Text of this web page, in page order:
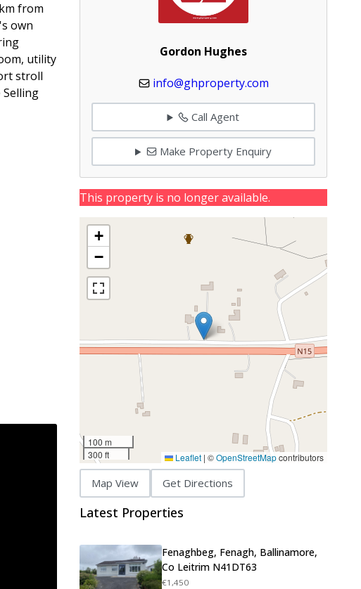
from
own
utility
stroll
Gordon Hughes
info@ghproperty.com
Call Agent
Make Property Enquiry
This property is no longer available.
+
−
100 m
300 ft
Leaflet | ©OpenStreetMapcontributors
Map View Get Directions
Latest Properties
Fenaghbeg, Fenagh, Ballinamore,
Co Leitrim N41DT63
€1,450